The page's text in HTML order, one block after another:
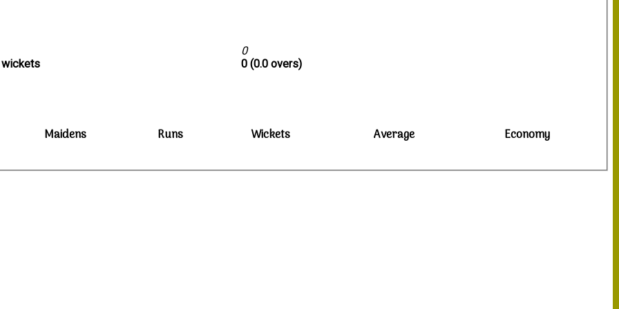
0
0 (0.0 overs)
Maidens Runs Wickets Average Economy